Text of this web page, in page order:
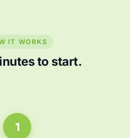
IT WORKS
to start.
1